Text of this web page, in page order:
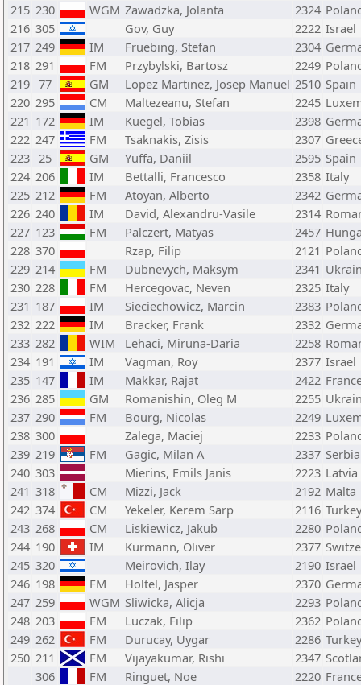
215 230 WGM Zawadzka, Jolanta 2324
216 305 Gov, Guy 2222 Israel
217 249 IM Fruebing, Stefan 2304
218 291 FM Przybylski, Bartosz 2249
219 77 GM Lopez Martinez, Josep Manuel 2510 Spain
220 295 CM Maltezeanu, Stefan 2245
221 172 IM Kuegel, Tobias 2398
222 247 FM Tsaknakis, Zisis 2307
223 25 GM Yuffa, Daniil 2595 Spain
224 206 IM Bettalli, Francesco 2358 Italy
225 212 FM Atoyan, Alberto 2342
226 240 IM David, Alexandru-Vasile 2314
227 123 FM Palczert, Matyas 2457
228 370 Rzap, Filip 2121
229 214 FM Dubnevych, Maksym 2341
230 228 FM Hercegovac, Neven 2325 Italy
231 187 IM Sieciechowicz, Marcin 2383
232 222 IM Bracker, Frank 2332
233 282 WIM Lehaci, Miruna-Daria 2258
234 191 IM Vagman, Roy 2377 Israel
235 147 IM Makkar, Rajat 2422
236 285 GM Romanishin, Oleg M 2255
237 290 FM Bourg, Nicolas 2249
238 300 Zalega, Maciej 2233
239 219 FM Gagic, Milan A 2337 Serbia
240 303 Mierins, Emils Janis 2223 Latvia
241 318 CM Mizzi, Jack 2192 Malta
242 374 CM Yekeler, Kerem Sarp 2116 Turkey
243 268 CM Liskiewicz, Jakub 2280
244 190 IM Kurmann, Oliver 2377
245 320 Meirovich, Ilay 2190 Israel
246 198 FM Holtel, Jasper 2370
247 259 WGM Sliwicka, Alicja 2293
248 203 FM Luczak, Filip 2362
249 262 FM Durucay, Uygar 2286 Turkey
250 211 FM Vijayakumar, Rishi 2347
306
FM Ringuet, Noe 2220